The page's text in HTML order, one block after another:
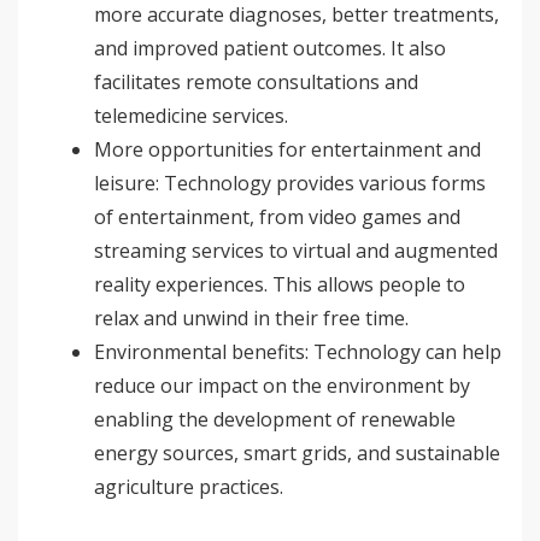
more accurate diagnoses, better treatments,
and improved patient outcomes. It also
facilitates remote consultations and
telemedicine services.
More opportunities for entertainment and
leisure: Technology provides various forms
of entertainment, from video games and
streaming services to virtual and augmented
reality experiences. This allows people to
relax and unwind in their free time.
Environmental benefits: Technology can help
reduce our impact on the environment by
enabling the development of renewable
energy sources, smart grids, and sustainable
agriculture practices.